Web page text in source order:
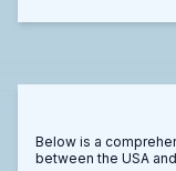
Below is a
between the USA